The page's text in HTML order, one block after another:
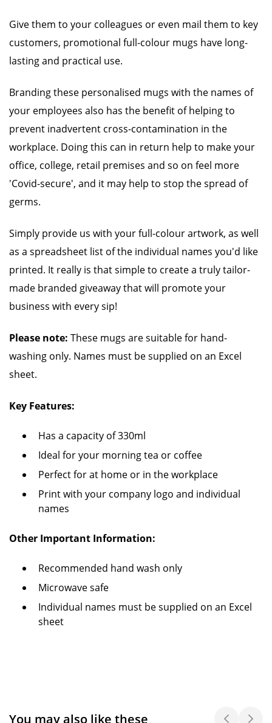
Give them to your colleagues or even mail them to key
customers, promotional full-colour mugs have long-
lasting and practical use.
Branding these personalised mugs with the names of
your employees also has the benefit of helping to
prevent inadvertent cross-contamination in the
workplace. Doing this can in return help to make your
office, college, retail premises and so on feel more
'Covid-secure', and it may help to stop the spread of
germs.
Simply provide us with your full-colour artwork, as well
as a spreadsheet list of the individual names you'd like
printed. It really is that simple to create a truly tailor-
made branded giveaway that will promote your
business with every sip!
Please note: These mugs are suitable for hand-
washing only. Names must be supplied on an Excel
sheet.
Key Features:
Has a capacity of 330ml
Ideal for your morning tea or coffee
Perfect for at home or in the workplace
Print with your company logo and individual
names
Other Important Information:
Recommended hand wash only
Microwave safe
Individual names must be supplied on an Excel
sheet
You may also like these